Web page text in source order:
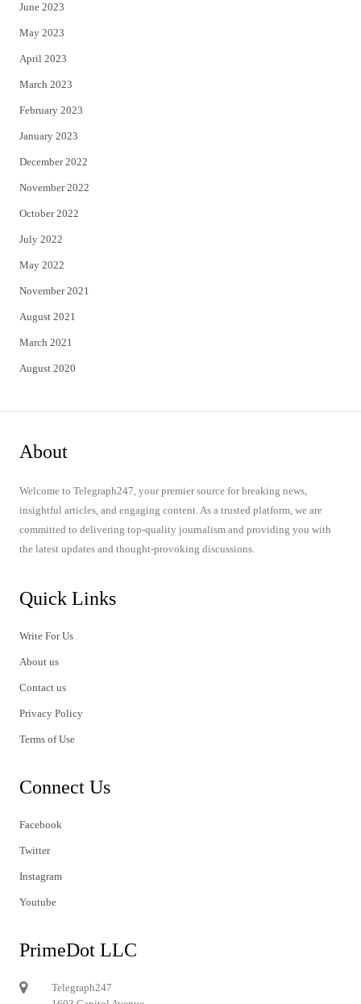
June 2023
May 2023
April 2023
March 2023
February 2023
January 2023
December 2022
November 2022
October 2022
July 2022
May 2022
November 2021
August 2021
March 2021
August 2020
About
Welcome to Telegraph247, your premier source for breaking news,
insightful articles, and engaging content. As a trusted platform, we are
committed to delivering top-quality journalism and providing you with
the latest updates and thought-provoking discussions.
Quick Links
Write For Us
About us
Contact us
Privacy Policy
Terms of Use
Connect Us
Facebook
Twitter
Instagram
Youtube
PrimeDot LLC
Telegraph247